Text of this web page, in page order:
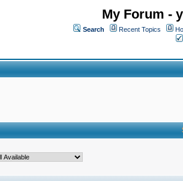
My Forum -
Search Recent Topics